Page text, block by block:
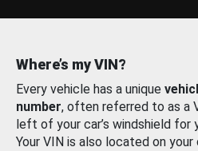
Where’s my VIN?
Every vehicle has a unique
number, often referred to as a
left of your car’s windshield for
Your VIN is also located on your